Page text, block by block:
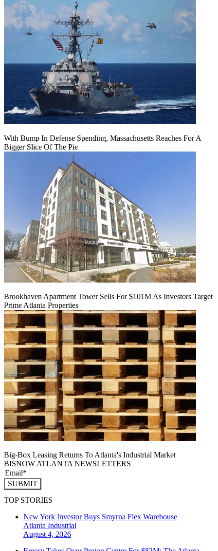
With Bump In Defense Spending, Massachusetts Reaches For A
Bigger Slice Of The Pie
Brookhaven Apartment Tower Sells For $101M As Investors Target
Prime Atlanta Properties
Big-Box Leasing Returns To Atlanta's Industrial Market
BISNOW ATLANTA NEWSLETTERS
SUBMIT
TOP STORIES
New York Investor Buys Smyrna Flex Warehouse
Atlanta Industrial
August 4, 2026